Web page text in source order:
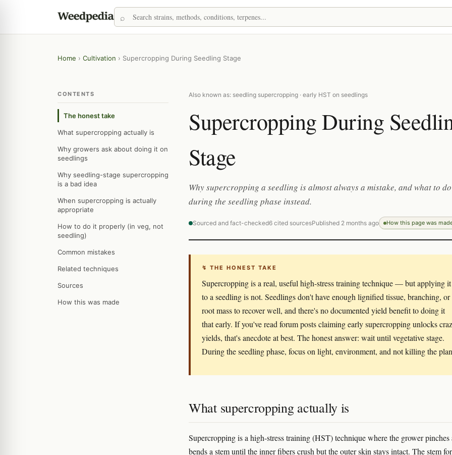
Home › Cultivation › Supercropping During Seedling Stage
CONTENTS
The honest take
What supercropping actually is
Why growers ask about doing it on
seedlings
Why seedling-stage supercropping
is a bad idea
When supercropping is actually
appropriate
How to do it properly (in veg, not
seedling)
Common mistakes
Related techniques
Sources
How this was made
Also known as: seedling supercropping · early HST on seedlings
Supercropping During
Stage
Why supercropping a seedling is almost always a mistake, and what to do
during the seedling phase instead.
Sourced and fact-checked6 cited sourcesPublished 2 months ago How this page was
↯ THE HONEST TAKE
Supercropping is a real, useful high-stress training technique — but applying it
to a seedling is not. Seedlings don't have enough lignified tissue, branching, or
root mass to recover well, and there's no documented yield benefit to doing it
that early. If you've read forum posts claiming early supercropping unlocks
yields, that's anecdote at best. The honest answer: wait until vegetative stage.
During the seedling phase, focus on light, environment, and not killing the
What supercropping actually is
Supercropping is a high-stress training (HST) technique where the grower pinches
bends a stem until the inner fibers crush but the outer skin stays intact. The stem